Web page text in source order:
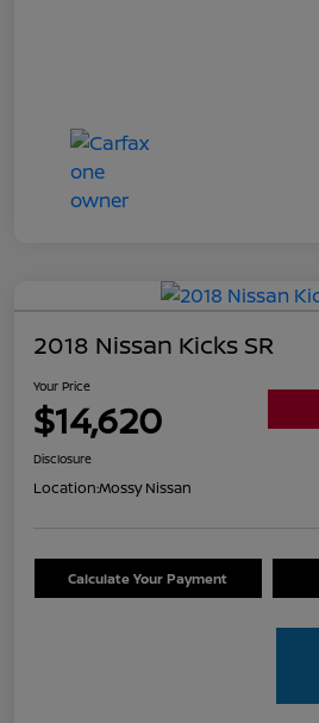
2018 Nissan Kicks SR
Your Price
$14,620
Disclosure
Location:Mossy Nissan
Calculate Your Payment